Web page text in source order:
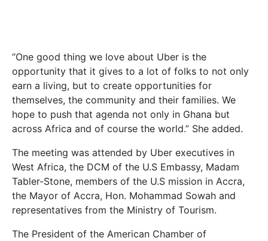
“One good thing we love about Uber is the
opportunity that it gives to a lot of folks to not only
earn a living, but to create opportunities for
themselves, the community and their families. We
hope to push that agenda not only in Ghana but
across Africa and of course the world.” She added.
The meeting was attended by Uber executives in
West Africa, the DCM of the U.S Embassy, Madam
Tabler-Stone, members of the U.S mission in Accra,
the Mayor of Accra, Hon. Mohammad Sowah and
representatives from the Ministry of Tourism.
The President of the American Chamber of